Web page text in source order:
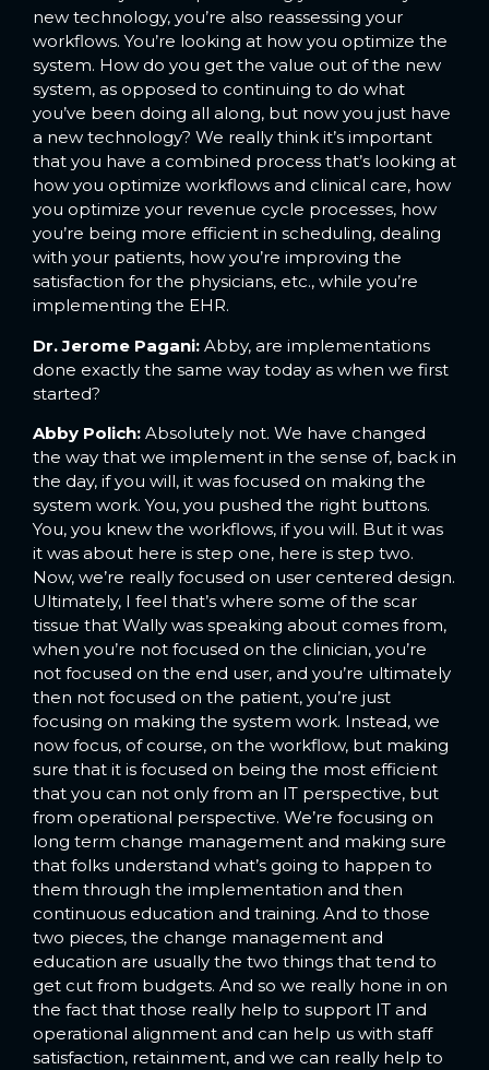
new technology, you’re also reassessing your
workflows. You’re looking at how you optimize the
system. How do you get the value out of the new
system, as opposed to continuing to do what
you’ve been doing all along, but now you just have
a new technology? We really think it’s important
that you have a combined process that’s looking at
how you optimize workflows and clinical care, how
you optimize your revenue cycle processes, how
you’re being more efficient in scheduling, dealing
with your patients, how you’re improving the
satisfaction for the physicians, etc., while you’re
implementing the EHR.
Dr. Jerome Pagani: Abby, are implementations
done exactly the same way today as when we first
started?
Abby Polich: Absolutely not. We have changed
the way that we implement in the sense of, back in
the day, if you will, it was focused on making the
system work. You, you pushed the right buttons.
You, you knew the workflows, if you will. But it was
it was about here is step one, here is step two.
Now, we’re really focused on user centered design.
Ultimately, I feel that’s where some of the scar
tissue that Wally was speaking about comes from,
when you’re not focused on the clinician, you’re
not focused on the end user, and you’re ultimately
then not focused on the patient, you’re just
focusing on making the system work. Instead, we
now focus, of course, on the workflow, but making
sure that it is focused on being the most efficient
that you can not only from an IT perspective, but
from operational perspective. We’re focusing on
long term change management and making sure
that folks understand what’s going to happen to
them through the implementation and then
continuous education and training. And to those
two pieces, the change management and
education are usually the two things that tend to
get cut from budgets. And so we really hone in on
the fact that those really help to support IT and
operational alignment and can help us with staff
satisfaction, retainment, and we can really help to